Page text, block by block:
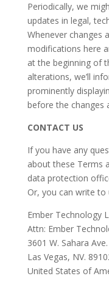
Periodically, we
updates in legal,
Whenever changes
modifications here
at the beginning of
alterations, we’ll
prominently
before the changes
CONTACT US
If you have any
about these Terms
data protection
Or, you can write to
Ember Technology
Attn: Ember
3601 W. Sahara
Las Vegas, NV.
United States of